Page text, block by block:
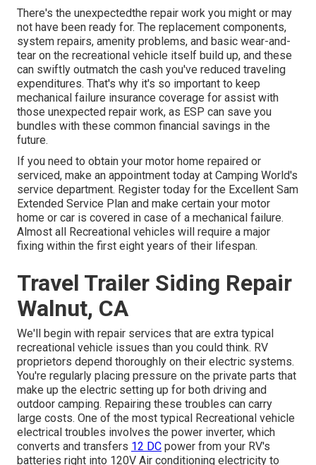
There's the unexpectedthe repair work you might or may
not have been ready for. The replacement components,
system repairs, amenity problems, and basic wear-and-
tear on the recreational vehicle itself build up, and these
can swiftly outmatch the cash you've reduced traveling
expenditures. That's why it's so important to keep
mechanical failure insurance coverage for assist with
those unexpected repair work, as ESP can save you
bundles with these common financial savings in the
future.
If you need to obtain your motor home repaired or
serviced, make an appointment today at Camping World's
service department. Register today for the Excellent Sam
Extended Service Plan and make certain your motor
home or car is covered in case of a mechanical failure.
Almost all Recreational vehicles will require a major
fixing within the first eight years of their lifespan.
Travel Trailer Siding Repair
Walnut, CA
We'll begin with repair services that are extra typical
recreational vehicle issues than you could think. RV
proprietors depend thoroughly on their electric systems.
You're regularly placing pressure on the private parts that
make up the electric setting up for both driving and
outdoor camping. Repairing these troubles can carry
large costs. One of the most typical Recreational vehicle
electrical troubles involves the power inverter, which
converts and transfers 12 DC power from your RV's
batteries right into 120V Air conditioning electricity to